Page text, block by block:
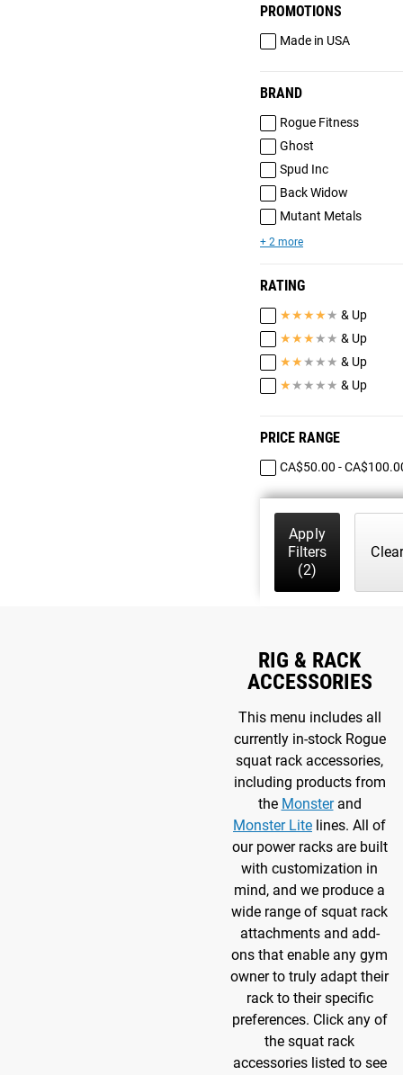
PROMOTIONS
Made in USA
BRAND
Rogue Fitness
Ghost
Spud Inc
Back Widow
Mutant Metals
+ 2 more
RATING
★★★★ ★ & Up
★★★ ★ ★ & Up
★★ ★ ★ ★ & Up
★ ★ ★ ★ ★ & Up
PRICE RANGE
CA$50.00 -
Apply
Filters
(2)
Clear
RIG & RACK
ACCESSORIES
This menu includes all
currently in-stock Rogue
squat rack accessories,
including products from
the Monsterand
Monster Lite lines. All of
our power racks are built
with customization in
mind, and we produce a
wide range of squat rack
attachments and add-
ons that enable any gym
owner to truly adapt their
rack to their specific
preferences. Click any of
the squat rack
accessories listed to see